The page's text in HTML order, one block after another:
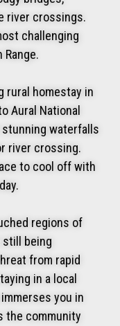
river crossings.
challenging
rural homestay in
Aural National
stunning waterfalls
river crossing.
to cool off with
regions of
still being
from rapid
in a local
you in
the community